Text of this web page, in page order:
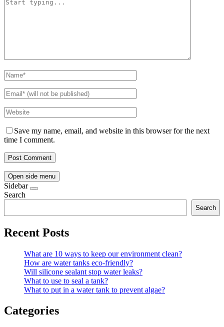
Save my name, email, and website in this browser for the next
time I comment.
Open side menu
Sidebar
Search
Search
Recent Posts
What are 10 ways to keep our environment clean?
How are water tanks eco-friendly?
Will silicone sealant stop water leaks?
What to use to seal a tank?
What to put in a water tank to prevent algae?
Categories